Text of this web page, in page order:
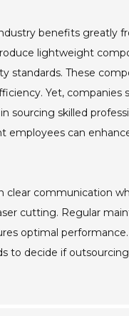
benefits greatly
lightweight
standards. These
Yet, companies
sourcing skilled
employees can
clear communication
cutting. Regular
optimal
to decide if